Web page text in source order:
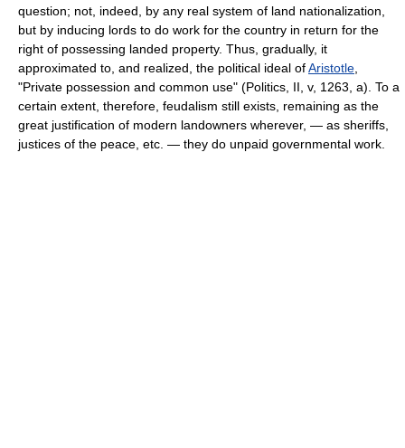
question; not, indeed, by any real system of land nationalization,
but by inducing lords to do work for the country in return for the
right of possessing landed property. Thus, gradually, it
approximated to, and realized, the political ideal ofAristotle
"Private possession and common use" (Politics, II, v, 1263, a). To a
certain extent, therefore, feudalism still exists, remaining as the
great justification of modern landowners wherever, — as sheriffs,
justices of the peace, etc. — they do unpaid governmental work.